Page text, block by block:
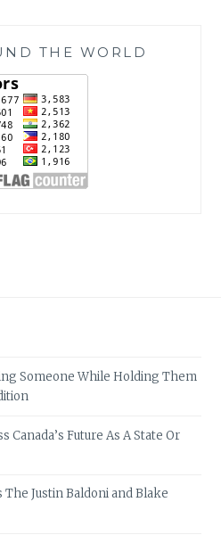
THE WORLD
Someone While Holding Them
Canada’s Future As A State Or
Justin Baldoni and Blake